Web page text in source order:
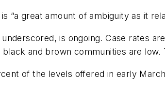
“a great amount of ambiguity as it
is ongoing. Case rates
black and brown communities are
of the levels offered in early